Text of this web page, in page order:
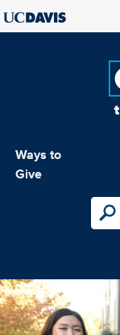
Ways to
Give